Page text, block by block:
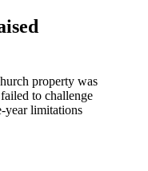
property was
to challenge
year limitations